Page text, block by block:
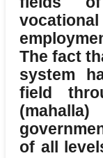
The fact
system
field
of all